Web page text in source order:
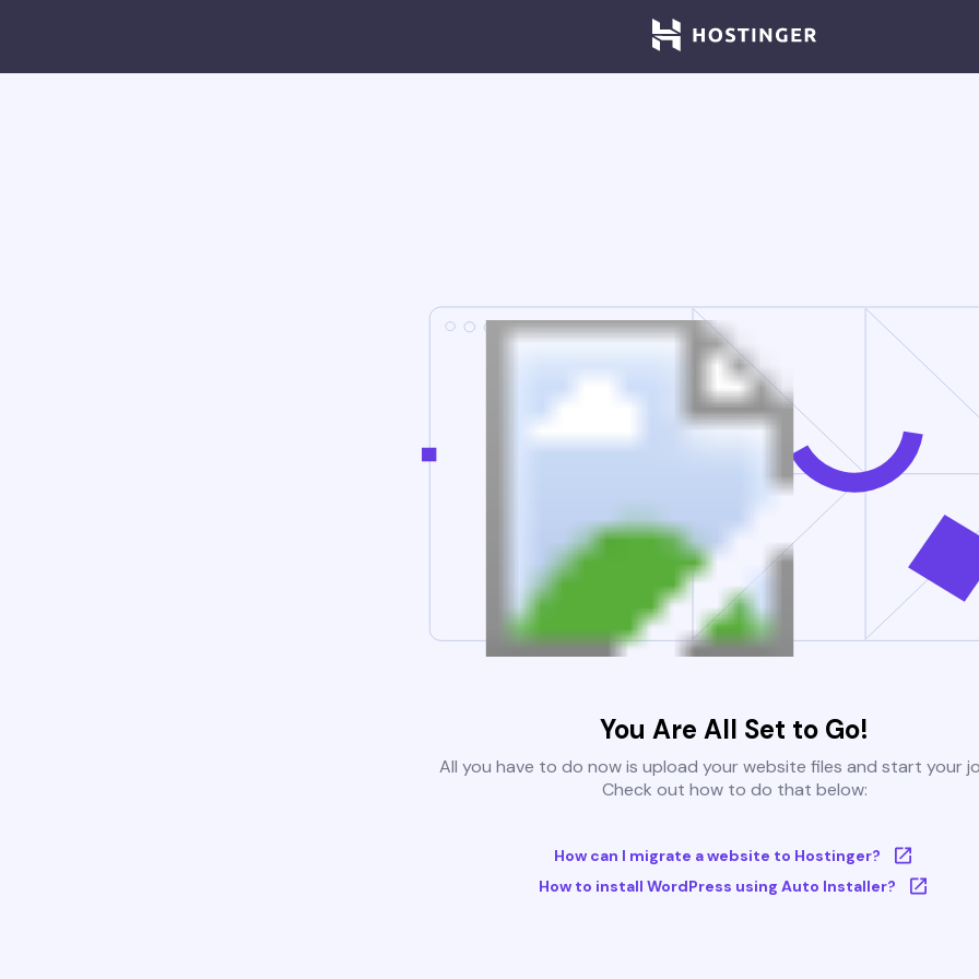
You Are All Set to Go!
All you have to do now is upload your website files and start your
Check out how to do that below:
How can I migrate a website to Hostinger?
How to install WordPress using Auto Installer?